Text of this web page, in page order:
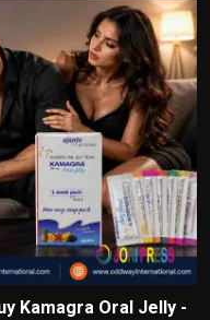
Kamagra Oral Jelly -